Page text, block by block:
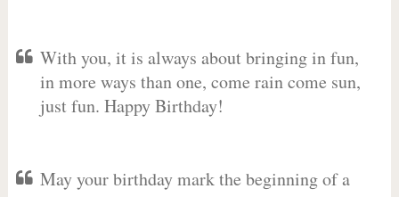
With you, it is always about bringing in fun,
in more ways than one, come rain come sun,
just fun. Happy Birthday!
May your birthday mark the beginning of a